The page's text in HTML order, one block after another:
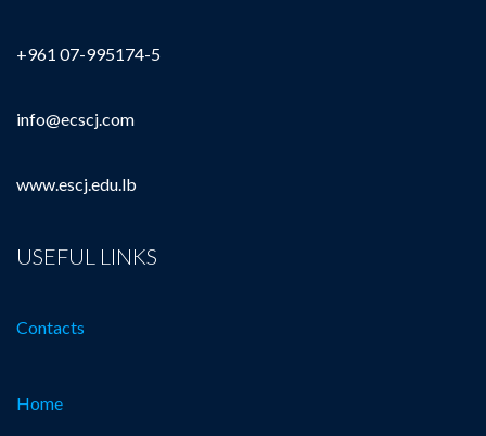
+961 07-995174-5
info@ecscj.com
www.escj.edu.lb
USEFUL LINKS
Contacts
Home